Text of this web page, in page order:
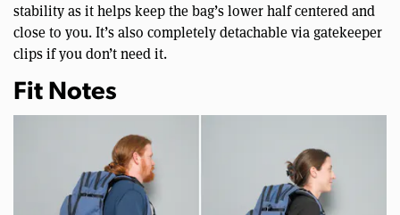
stability as it helps keep the bag’s lower half centered and
close to you. It’s also completely detachable via gatekeeper
clips if you don’t need it.
Fit Notes